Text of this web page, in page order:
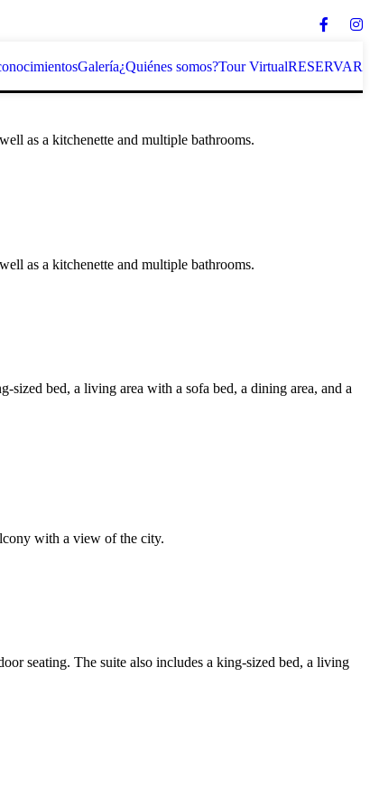
Galería¿Quiénes somos?Tour VirtualRESERVAR
as a kitchenette and multiple bathrooms.
as a kitchenette and multiple bathrooms.
sized bed, a living area with a sofa bed, a dining area, and a
with a view of the city.
seating. The suite also includes a king-sized bed, a living